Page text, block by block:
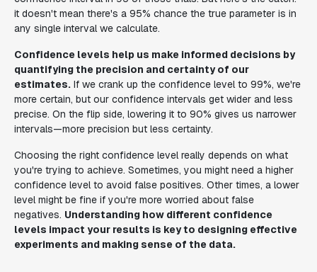
it doesn't mean there's a 95% chance the true parameter is in
any single interval we calculate.
Confidence levels help us make informed decisions by
quantifying the precision and certainty of our
estimates. If we crank up the confidence level to 99%, we're
more certain, but our confidence intervals get wider and less
precise. On the flip side, lowering it to 90% gives us narrower
intervals—more precision but less certainty.
Choosing the right confidence level really depends on what
you're trying to achieve. Sometimes, you might need a higher
confidence level to avoid false positives. Other times, a lower
level might be fine if you're more worried about false
negatives. Understanding how different confidence
levels impact your results is key to designing effective
experiments and making sense of the data.